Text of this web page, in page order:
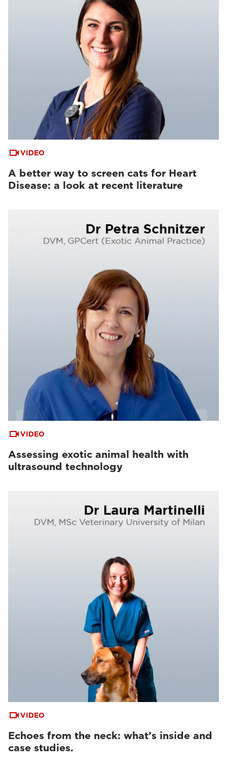
VIDEO
A better way to screen cats for Heart
Disease: a look at recent literature
VIDEO
Assessing exotic animal health with
ultrasound technology
VIDEO
Echoes from the neck: what’s inside and
case studies.